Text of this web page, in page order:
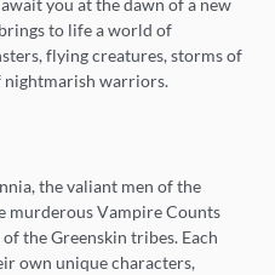
to life a world of
flying creatures, storms of
nightmarish warriors.
the valiant men of the
murderous Vampire Counts
the Greenskin tribes. Each
own unique characters,